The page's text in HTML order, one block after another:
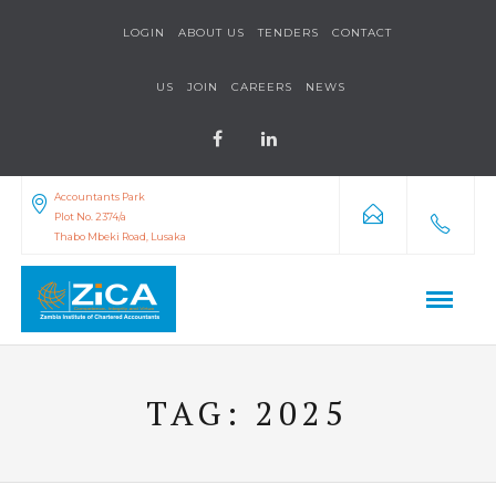
LOGIN ABOUT US TENDERS CONTACT
US JOIN CAREERS NEWS
Accountants Park
Plot No. 2374/a
Thabo Mbeki Road, Lusaka
TAG: 2025